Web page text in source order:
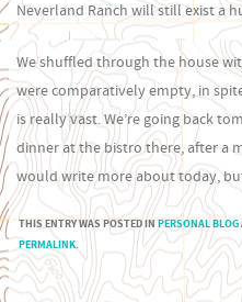
Neverland Ranch will still exist a
We shuffled through the house
were comparatively empty, in
is really vast. We’re going back
dinner at the bistro there, after a
would write more about today,
THIS ENTRY WAS POSTED IN PERSONAL BLOG
PERMALINK.